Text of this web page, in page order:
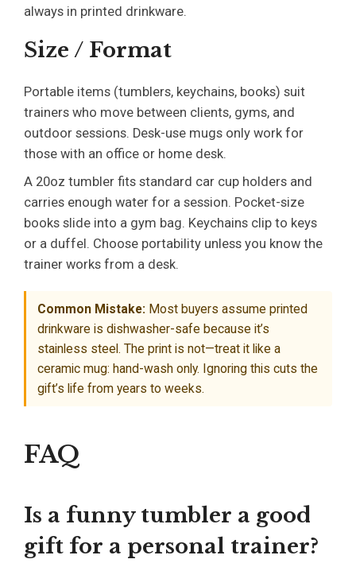
always in printed drinkware.
Size / Format
Portable items (tumblers, keychains, books) suit
trainers who move between clients, gyms, and
outdoor sessions. Desk-use mugs only work for
those with an office or home desk.
A 20oz tumbler fits standard car cup holders and
carries enough water for a session. Pocket-size
books slide into a gym bag. Keychains clip to keys
or a duffel. Choose portability unless you know the
trainer works from a desk.
Common Mistake: Most buyers assume printed
drinkware is dishwasher-safe because it’s
stainless steel. The print is not—treat it like a
ceramic mug: hand-wash only. Ignoring this cuts the
gift’s life from years to weeks.
FAQ
Is a funny tumbler a good
gift for a personal trainer?